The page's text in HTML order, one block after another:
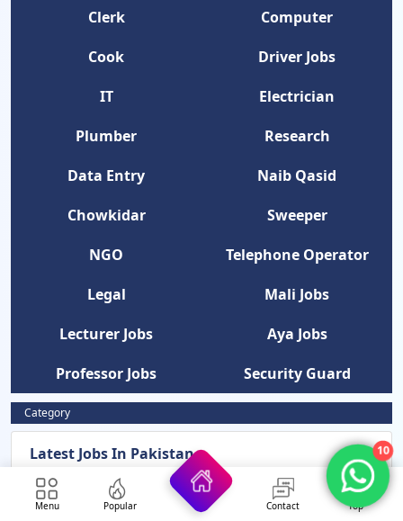
Clerk
Computer
Cook
Driver Jobs
IT
Electrician
Plumber
Research
Data Entry
Naib Qasid
Chowkidar
Sweeper
NGO
Telephone Operator
Legal
Mali Jobs
Lecturer Jobs
Aya Jobs
Professor Jobs
Security Guard
Category
Latest Jobs In Pakistan
News Updates
Menu Popular Contact Top
10